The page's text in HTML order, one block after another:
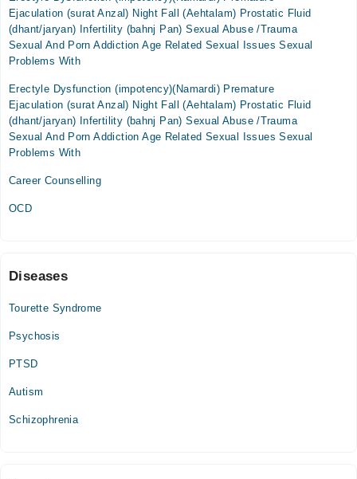
Wed
08:00 AM - 10:00 PM
Thu
08:00 AM - 10:00 PM
Fri
08:00 AM - 10:00 PM
Sat
Sun
Mon
Tue
Thu
Ejaculation (surat Anzal) Night Fall (Aehtalam) Prostatic Fluid
(dhant/jaryan) Infertility (bahnj Pan) Sexual Abuse /Trauma
Sexual And Porn Addiction Age Related Sexual Issues Sexual
Problems With
Erectyle Dysfunction (impotency)(Namardi) Premature
Ejaculation (surat Anzal) Night Fall (Aehtalam) Prostatic Fluid
(dhant/jaryan) Infertility (bahnj Pan) Sexual Abuse /Trauma
Sexual And Porn Addiction Age Related Sexual Issues Sexual
Problems With
Career Counselling
OCD
Diseases
Tourette Syndrome
Psychosis
PTSD
Autism
Schizophrenia